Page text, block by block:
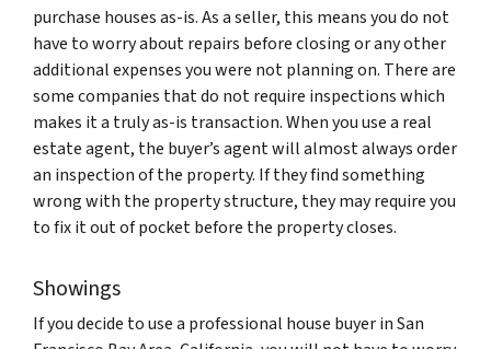
purchase houses as-is. As a seller, this means you do not
have to worry about repairs before closing or any other
additional expenses you were not planning on. There are
some companies that do not require inspections which
makes it a truly as-is transaction. When you use a real
estate agent, the buyer’s agent will almost always order
an inspection of the property. If they find something
wrong with the property structure, they may require you
to fix it out of pocket before the property closes.
Showings
If you decide to use a professional house buyer in San